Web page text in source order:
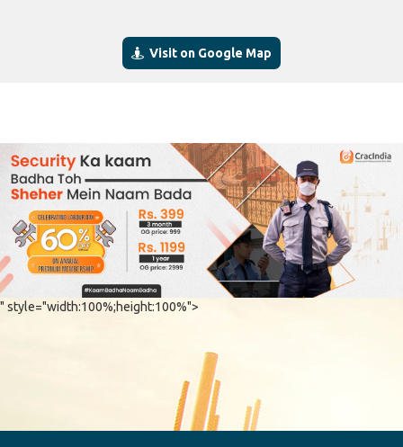
Visit on Google Map
" style="width:100%;height:100%">